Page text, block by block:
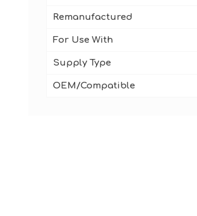
Remanufactured
For Use With
Supply Type
OEM/Compatible